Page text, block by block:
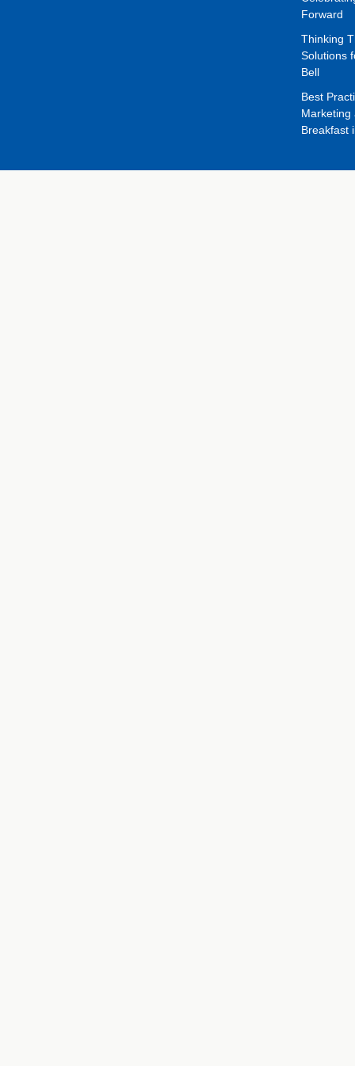
Forward
Thinking
Solutions
Bell
Best
Marketing
Breakfast